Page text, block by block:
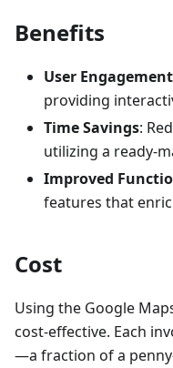
Benefits
User Engagement
providing
Time Savings:
utilizing a ready-
Improved
features that
Cost
Using the Google
cost-effective. Each
—a fraction of a